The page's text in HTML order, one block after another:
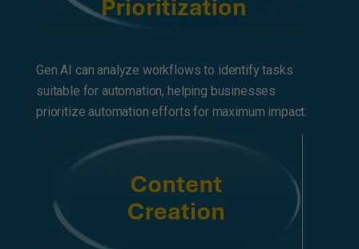
Gen AI can analyze workflows to identify tasks
suitable for automation, helping businesses
prioritize automation efforts for maximum impact.